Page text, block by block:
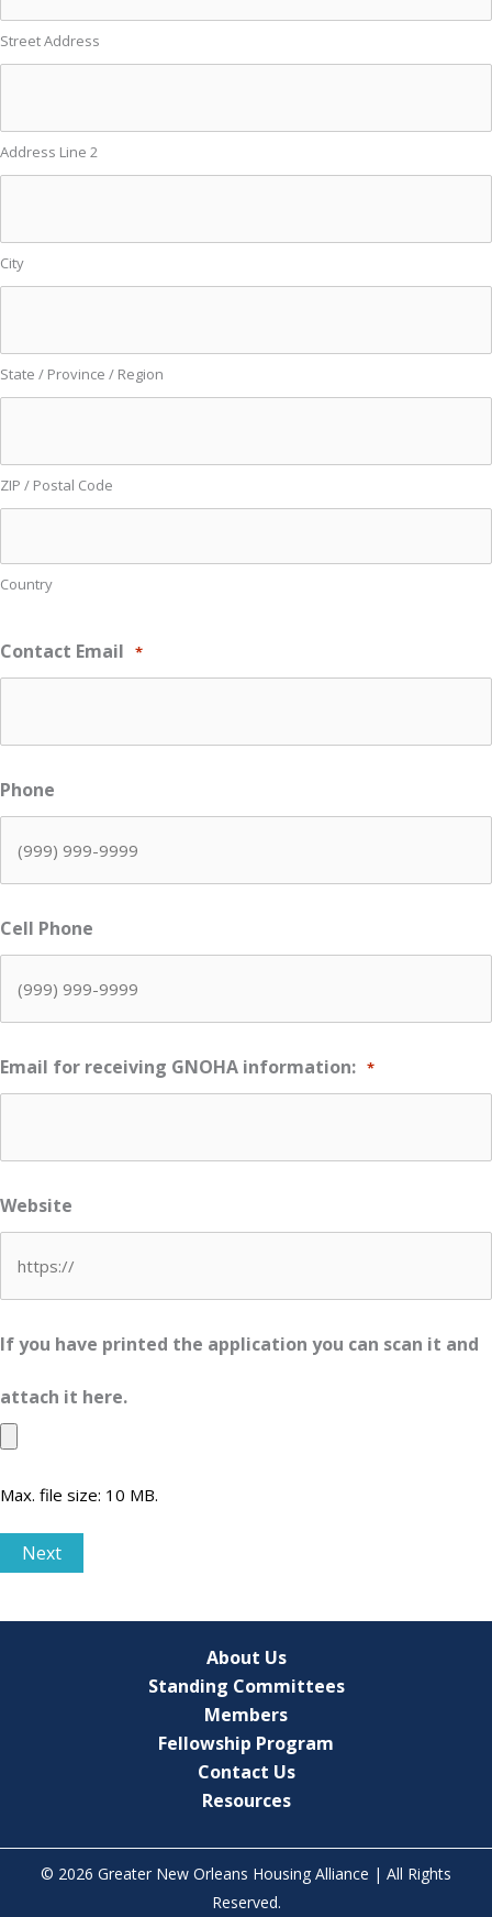
Street Address
Address Line 2
City
State / Province / Region
ZIP / Postal Code
Country
Contact Email *
Phone
Cell Phone
Email for receiving GNOHA information: *
Website
If you have printed the application you can scan it and
attach it here.
Max. file size: 10 MB.
Next
About Us
Standing Committees
Members
Fellowship Program
Contact Us
Resources
© 2026 Greater New Orleans Housing Alliance | All Rights
Reserved.